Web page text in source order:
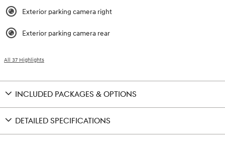
Exterior parking camera right
Exterior parking camera rear
All 37 Highlights
INCLUDED PACKAGES & OPTIONS
DETAILED SPECIFICATIONS